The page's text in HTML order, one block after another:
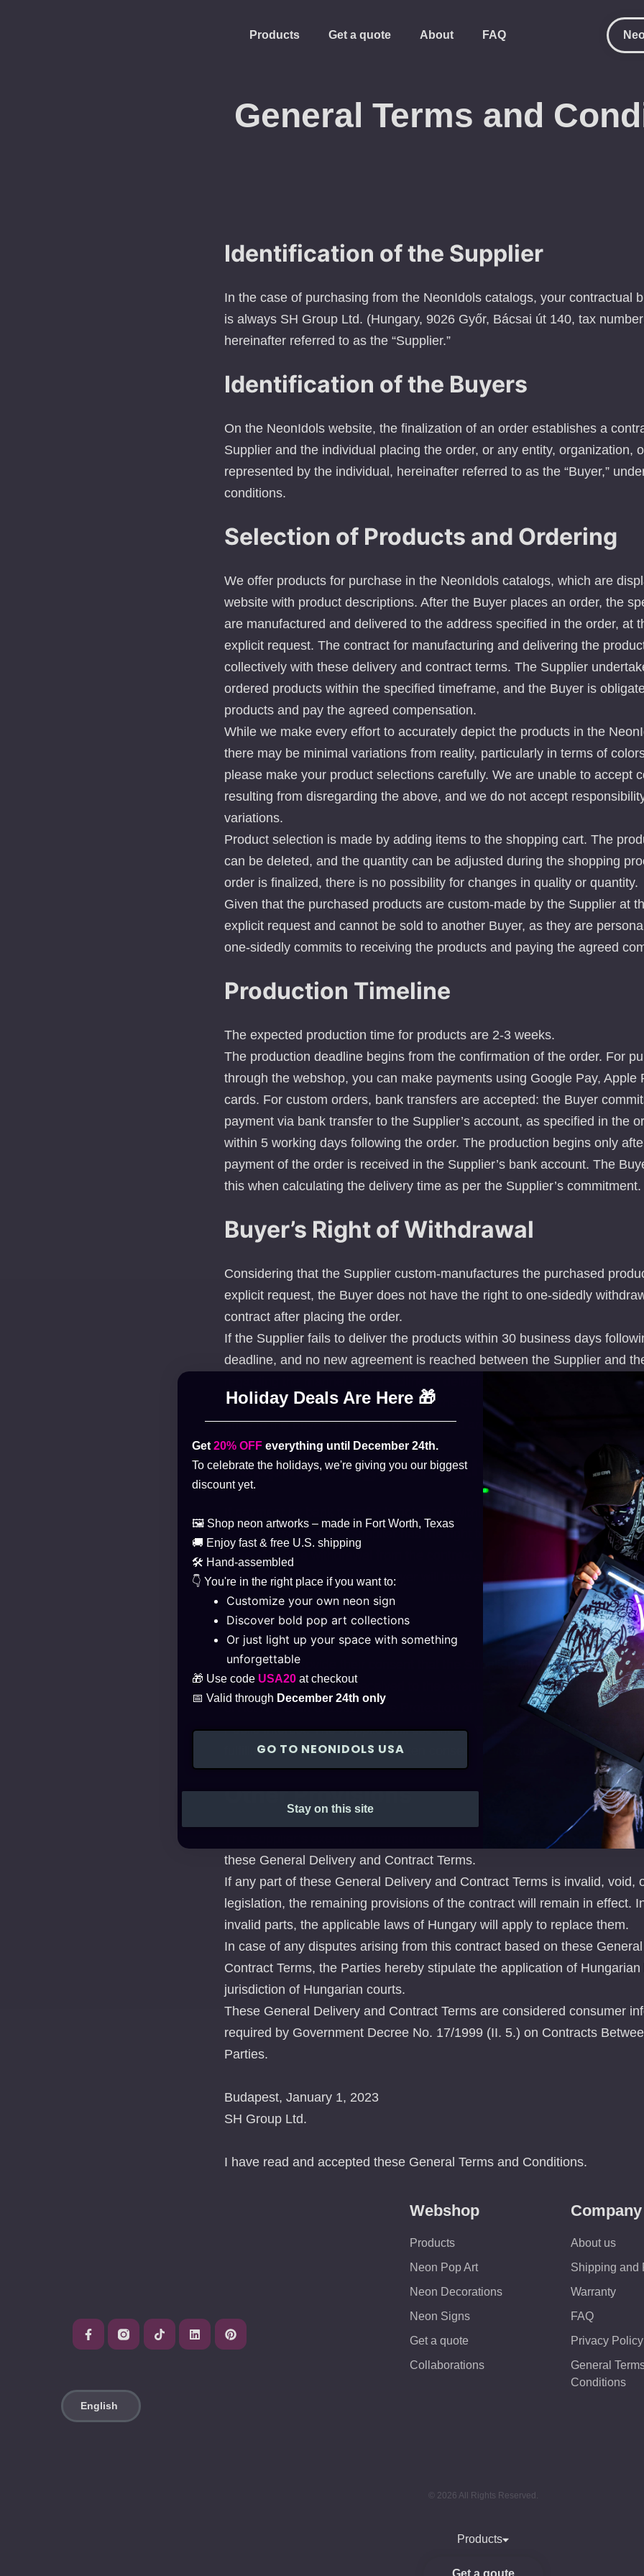
Products Get a quote About FAQ
General Terms and
Identification of the Supplier
In the case of purchasing from the NeonIdols catalogs, your contractual
is always SH Group Ltd. (Hungary, 9026 Győr, Bácsai út 140, tax
hereinafter referred to as the “Supplier.”
Identification of the Buyers
On the NeonIdols website, the finalization of an order establishes a
Supplier and the individual placing the order, or any entity, organization,
represented by the individual, hereinafter referred to as the “Buyer,”
conditions.
Selection of Products and Ordering
We offer products for purchase in the NeonIdols catalogs, which are
website with product descriptions. After the Buyer places an order, the
are manufactured and delivered to the address specified in the order, at
explicit request. The contract for manufacturing and delivering the
collectively with these delivery and contract terms. The Supplier
ordered products within the specified timeframe, and the Buyer is
products and pay the agreed compensation.
While we make every effort to accurately depict the products in the
there may be minimal variations from reality, particularly in terms of
please make your product selections carefully. We are unable to accept
resulting from disregarding the above, and we do not accept
variations.
Product selection is made by adding items to the shopping cart. The
can be deleted, and the quantity can be adjusted during the shopping
order is finalized, there is no possibility for changes in quality or quantity.
Given that the purchased products are custom-made by the Supplier at
explicit request and cannot be sold to another Buyer, as they are
one-sidedly commits to receiving the products and paying the agreed
Production Timeline
The expected production time for products are 2-3 weeks.
The production deadline begins from the confirmation of the order. For
through the webshop, you can make payments using Google Pay, Apple
cards. For custom orders, bank transfers are accepted: the Buyer
payment via bank transfer to the Supplier’s account, as specified in the
within 5 working days following the order. The production begins only
payment of the order is received in the Supplier’s bank account. The
this when calculating the delivery time as per the Supplier’s commitment.
Buyer’s Right of Withdrawal
Considering that the Supplier custom-manufactures the purchased
explicit request, the Buyer does not have the right to one-sidedly
contract after placing the order.
If the Supplier fails to deliver the products within 30 business days
deadline, and no new agreement is reached between the Supplier and
regarding the manner and deadline of delivery, the Buyer is entitled to
withdraw from the order. In this case, the Supplier is obligated to refund
price to the Buyer. The costs of the refund are entirely borne by the
Supplier’s Right of Withdrawal
If payment by bank transfer is not made within the specified timeframe for
payment method, the Supplier has the right to one-sidedly withdraw
case of such a withdrawal from the contract, without the fulfillment of the
neither the Supplier nor the Buyer will have any further obligations.
Data Processing
The Buyers provide their consent that the Supplier will electronically
handle the information received to the extent necessary, in compliance
of Act No. LXIII of 1992 on the Protection of Personal Data and the
Public Interest. The Supplier will use the data received for purposes
fulfillment only with the prior written consent of the Buyer.
Other Provisions
The Supplier’s executive management is the only party authorized to
these General Delivery and Contract Terms.
If any part of these General Delivery and Contract Terms is invalid, void,
legislation, the remaining provisions of the contract will remain in effect.
invalid parts, the applicable laws of Hungary will apply to replace them.
In case of any disputes arising from this contract based on these
Contract Terms, the Parties hereby stipulate the application of
jurisdiction of Hungarian courts.
These General Delivery and Contract Terms are considered consumer
required by Government Decree No. 17/1999 (II. 5.) on Contracts
Parties.
Budapest, January 1, 2023
SH Group Ltd.
I have read and accepted these General Terms and Conditions.
Webshop
Products
Neon Pop Art
Neon Decorations
Neon Signs
Get a quote
Collaborations
Company
About us
Shipping and
Warranty
FAQ
Privacy Policy
General
Conditions
© 2026 All Rights Reserved.
Products
Holiday Deals Are Here 🎁
Get 20% OFF everything until December 24th.
To celebrate the holidays, we're giving you our biggest
discount yet.
🖼️ Shop neon artworks – made in Fort Worth, Texas
🚚 Enjoy fast & free U.S. shipping
🛠️ Hand-assembled
👇 You're in the right place if you want to:
Customize your own neon sign
Discover bold pop art collections
Or just light up your space with something
unforgettable
🎁 Use code USA20 at checkout
📅 Valid through December 24th only
GO TO NEONIDOLS USA
Stay on this site